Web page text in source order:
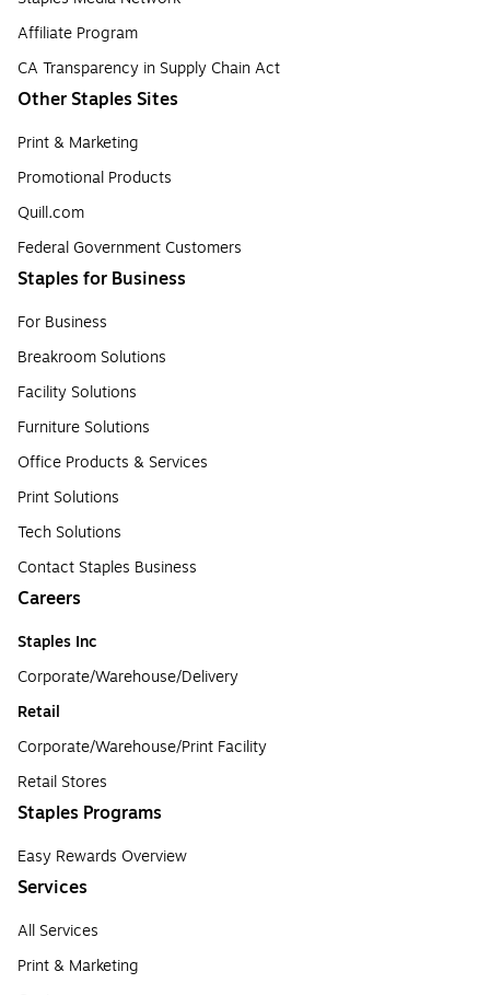
Affiliate Program
CA Transparency in Supply Chain Act
Other Staples Sites
Print & Marketing
Promotional Products
Quill.com
Federal Government Customers
Staples for Business
For Business
Breakroom Solutions
Facility Solutions
Furniture Solutions
Office Products & Services
Print Solutions
Tech Solutions
Contact Staples Business
Careers
Staples Inc
Corporate/Warehouse/Delivery
Retail
Corporate/Warehouse/Print Facility
Retail Stores
Staples Programs
Easy Rewards Overview
Services
All Services
Print & Marketing